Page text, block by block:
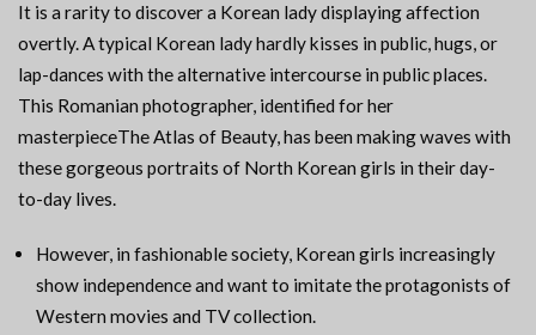
It is a rarity to discover a Korean lady displaying affection
overtly. A typical Korean lady hardly kisses in public, hugs, or
lap-dances with the alternative intercourse in public places.
This Romanian photographer, identified for her
masterpieceThe Atlas of Beauty, has been making waves with
these gorgeous portraits of North Korean girls in their day-
to-day lives.
However, in fashionable society, Korean girls increasingly
show independence and want to imitate the protagonists of
Western movies and TV collection.